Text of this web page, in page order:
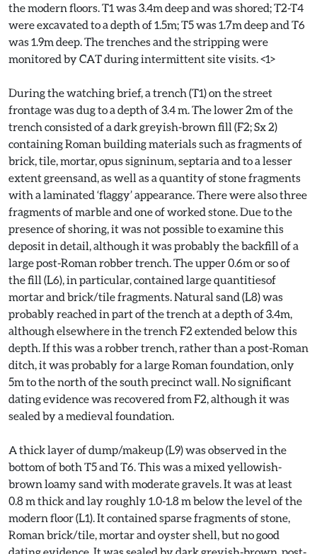
the modern floors. T1 was 3.4m deep and was shored; T2-T4
were excavated to a depth of 1.5m; T5 was 1.7m deep and T6
was 1.9m deep. The trenches and the stripping were
monitored by CAT during intermittent site visits. <1>
During the watching brief, a trench (T1) on the street
frontage was dug to a depth of 3.4 m. The lower 2m of the
trench consisted of a dark greyish-brown fill (F2; Sx 2)
containing Roman building materials such as fragments of
brick, tile, mortar, opus signinum, septaria and to a lesser
extent greensand, as well as a quantity of stone fragments
with a laminated ‘flaggy’ appearance. There were also three
fragments of marble and one of worked stone. Due to the
presence of shoring, it was not possible to examine this
deposit in detail, although it was probably the backfill of a
large post-Roman robber trench. The upper 0.6m or so of
the fill (L6), in particular, contained large quantitiesof
mortar and brick/tile fragments. Natural sand (L8) was
probably reached in part of the trench at a depth of 3.4m,
although elsewhere in the trench F2 extended below this
depth. If this was a robber trench, rather than a post-Roman
ditch, it was probably for a large Roman foundation, only
5m to the north of the south precinct wall. No significant
dating evidence was recovered from F2, although it was
sealed by a medieval foundation.
A thick layer of dump/makeup (L9) was observed in the
bottom of both T5 and T6. This was a mixed yellowish-
brown loamy sand with moderate gravels. It was at least
0.8 m thick and lay roughly 1.0-1.8 m below the level of the
modern floor (L1). It contained sparse fragments of stone,
Roman brick/tile, mortar and oyster shell, but no good